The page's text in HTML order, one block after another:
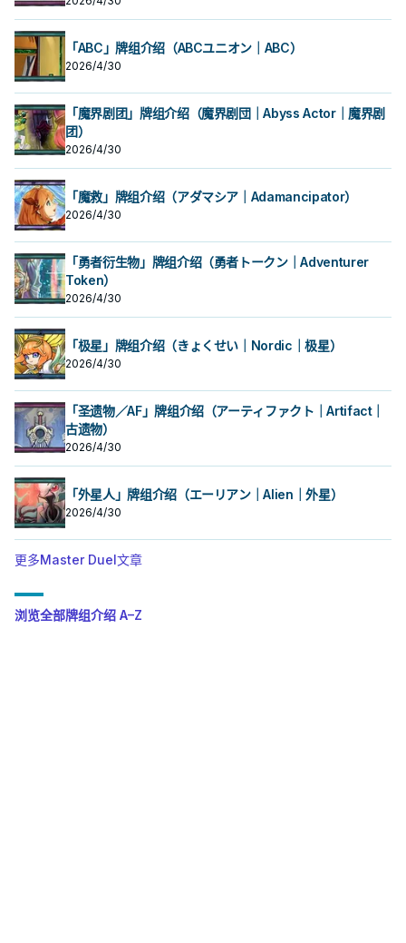
「ABC」牌组介绍（ABCユニオン｜ABC）
2026/4/30
「魔界剧团」牌组介绍（魔界剧団｜Abyss Actor｜魔界剧
团）
2026/4/30
「魔救」牌组介绍（アダマシア｜Adamancipator）
2026/4/30
「勇者衍生物」牌组介绍（勇者トークン｜Adventurer
Token）
2026/4/30
「极星」牌组介绍（きょくせい｜Nordic｜极星）
2026/4/30
「圣遗物／AF」牌组介绍（アーティファクト｜Artifact｜
古遗物）
2026/4/30
「外星人」牌组介绍（エーリアン｜Alien｜外星）
2026/4/30
更多Master Duel文章
浏览全部牌组介绍 A–Z